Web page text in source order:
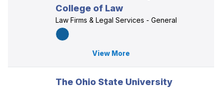
College of Law
Law Firms & Legal Services - General
View More
The Ohio State University